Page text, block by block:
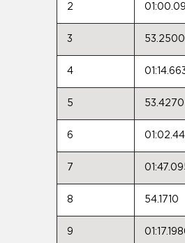
2
3 53.2500
4
5 53.4270
6
7
8 54.1710
9